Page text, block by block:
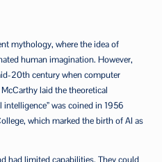
mythology, where the idea of
human imagination. However,
20th century when computer
laid the theoretical
was coined in 1956
which marked the birth of AI as
had limited capabilities. They could